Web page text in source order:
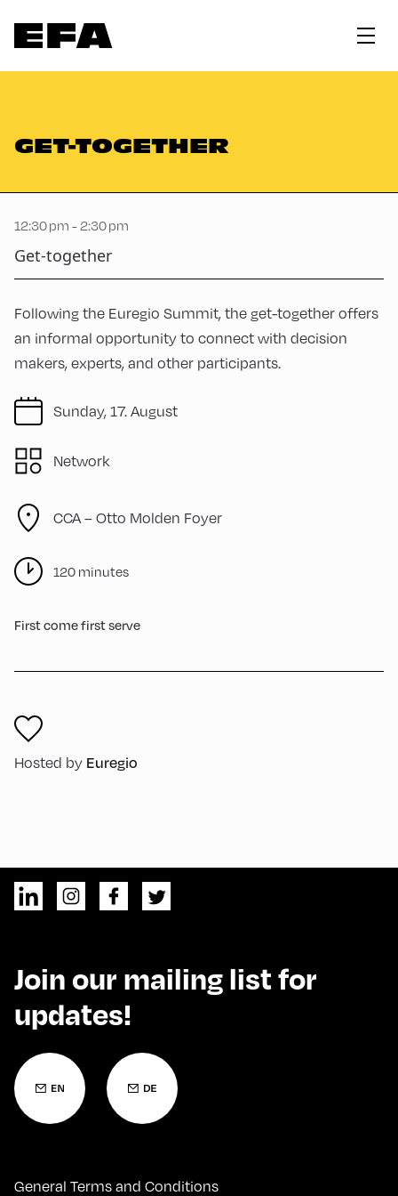
GET-TOGETHER
12:30 pm - 2:30 pm
Get-together
Sunday, 17. August
Network
CCA – Otto Molden Foyer
120 minutes
First come first serve
Following the Euregio Summit, the get-together offers
an informal opportunity to connect with decision
makers, experts, and other participants.
Hosted by Euregio
Join our mailing list for
updates!
General Terms and Conditions